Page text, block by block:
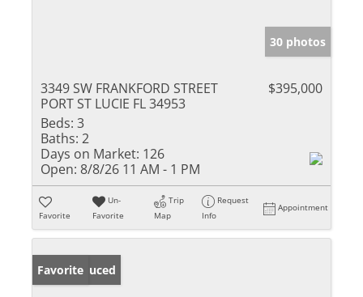
30 photos
3349 SW FRANKFORD STREET
PORT ST LUCIE FL 34953
$395,000
Beds: 3
Baths: 2
Days on Market: 126
Open: 8/8/26 11 AM - 1 PM
Favorite
Un-
Favorite
Trip
Map
Request
Info
Appointment
Price Reduced
Favorite